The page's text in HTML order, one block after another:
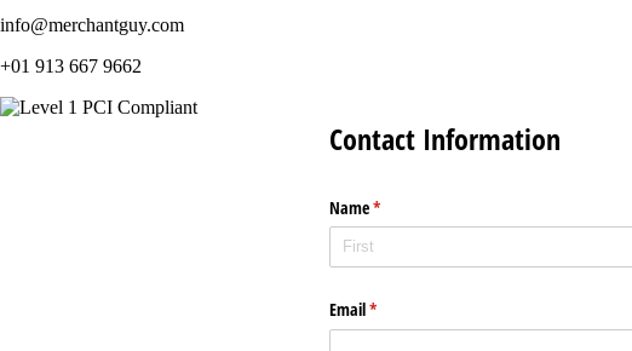
info@merchantguy.com
+01 913 667 9662
Contact Information
Name*
(required)
Email*
(required)